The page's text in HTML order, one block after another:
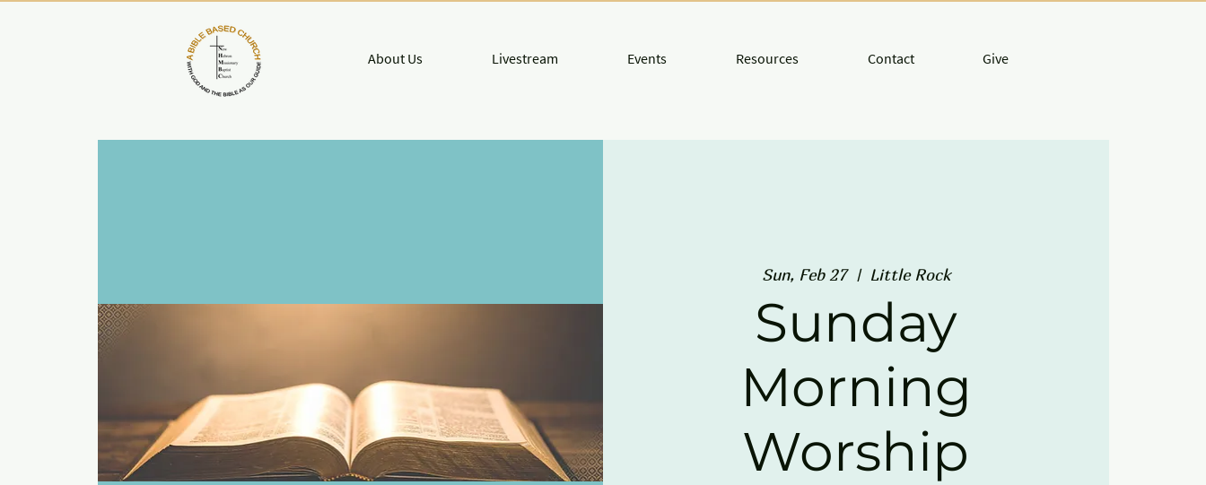
About Us Livestream Events Resources Contact Give
Sun, Feb 27
  |
Little Rock
Sunday
Morning
Worship